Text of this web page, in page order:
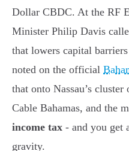
Dollar CBDC. At the RF
Minister Philip Davis
that lowers capital
noted on the official
that onto Nassau’s
Cable Bahamas, and the
income tax - and you get
gravity.